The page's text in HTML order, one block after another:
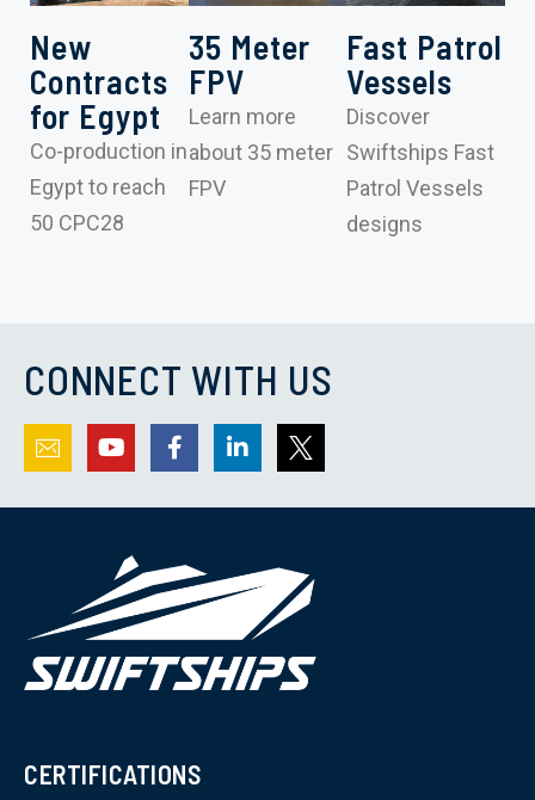
New
Contracts
for Egypt
Co-production in
Egypt to reach
50 CPC28
35 Meter
FPV
Learn more
about 35 meter
FPV
Fast Patrol
Vessels
Discover
Swiftships Fast
Patrol Vessels
designs
CONNECT WITH US
CERTIFICATIONS